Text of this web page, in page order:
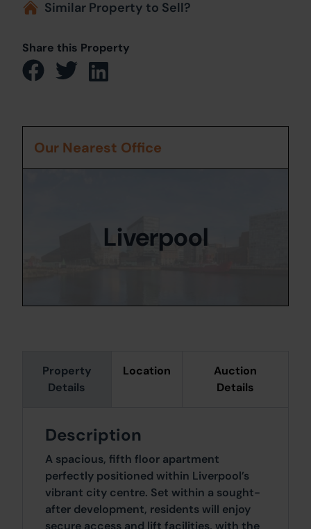
Similar Property to Sell?
Share this Property
Property
Details
Location
Auction
Details
Description
A spacious, fifth floor apartment
perfectly positioned within Liverpool’s
vibrant city centre. Set within a sought-
after development, residents will enjoy
secure access and lift facilities, with the
Our Nearest Office
Liverpool